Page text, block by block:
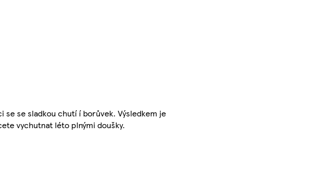
se sladkou chutí í borůvek. Výsledkem je
vychutnat léto plnými doušky.